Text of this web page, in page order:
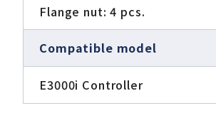
Flange nut: 4 pcs.
Compatible model
E3000i Controller